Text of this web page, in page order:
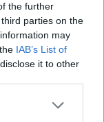
the further
parties on the
may
IAB’s List of
it to other
or more Google
η Μις